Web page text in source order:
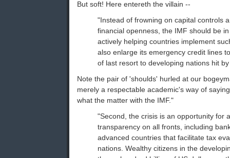
But soft! Here entereth the villain --
"Instead of frowning on capital controls
financial openness, the IMF should be
actively helping countries implement
also enlarge its emergency credit lines
of last resort to developing nations hit
Note the pair of 'shoulds' hurled at our
merely a respectable academic's way of
what the matter with the IMF."
"Second, the crisis is an opportunity for
transparency on all fronts, including
advanced countries that facilitate tax
nations. Wealthy citizens in the